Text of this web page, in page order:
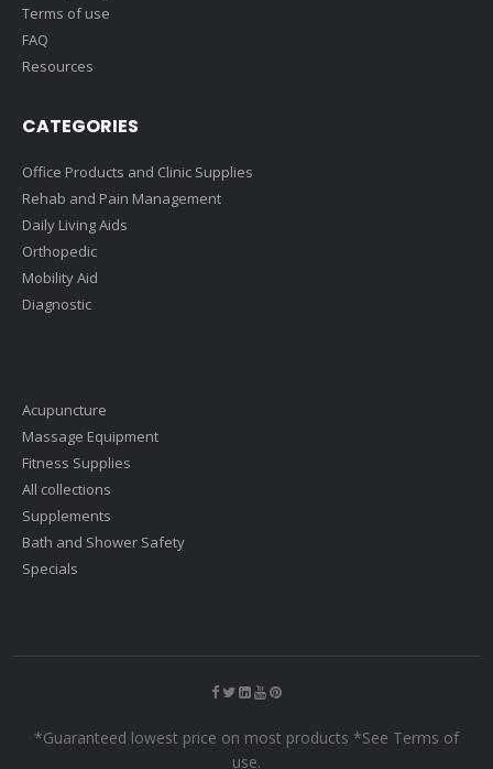
Terms of use
FAQ
Resources
CATEGORIES
Office Products and Clinic Supplies
Rehab and Pain Management
Daily Living Aids
Orthopedic
Mobility Aid
Diagnostic
Acupuncture
Massage Equipment
Fitness Supplies
All collections
Supplements
Bath and Shower Safety
Specials
*Guaranteed lowest price on most products *See Terms of
use.